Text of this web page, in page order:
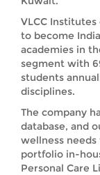
VLCC
to become
academies in
segment with
students
disciplines.
The company
database, and
wellness
portfolio in-
Personal Care